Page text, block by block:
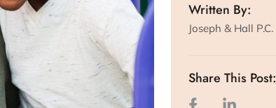
Written By:
Joseph & Hall P.C.
Share This Post: